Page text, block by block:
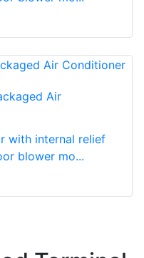
Air
with internal relief
blower mo...